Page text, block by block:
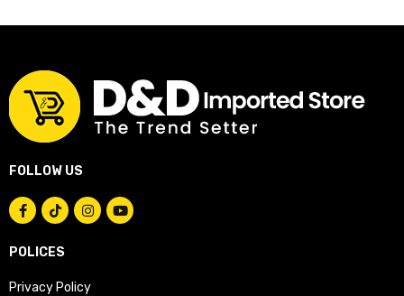
FOLLOW US
POLICES
Privacy Policy